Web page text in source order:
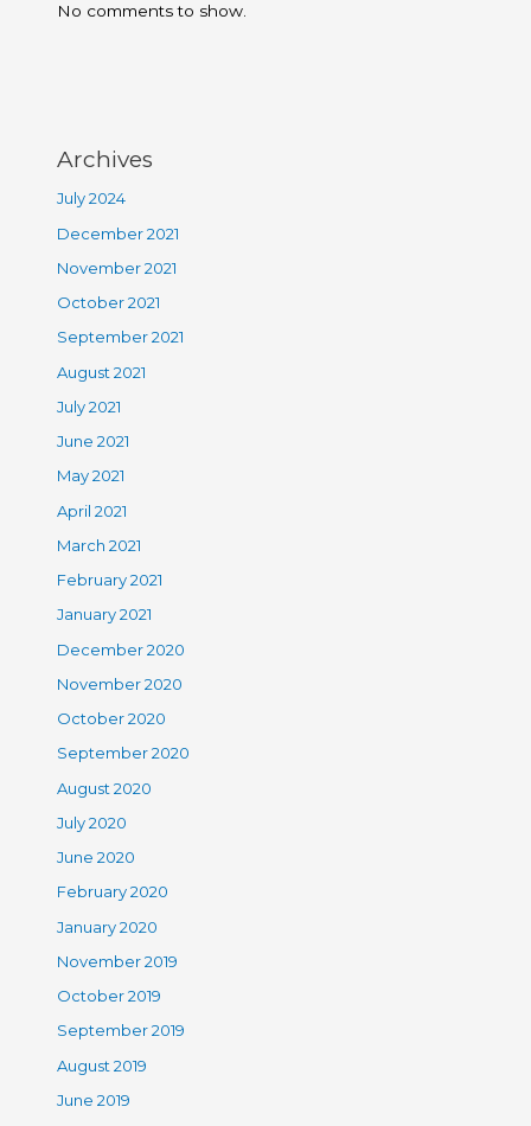
No comments to show.
Archives
July 2024
December 2021
November 2021
October 2021
September 2021
August 2021
July 2021
June 2021
May 2021
April 2021
March 2021
February 2021
January 2021
December 2020
November 2020
October 2020
September 2020
August 2020
July 2020
June 2020
February 2020
January 2020
November 2019
October 2019
September 2019
August 2019
June 2019